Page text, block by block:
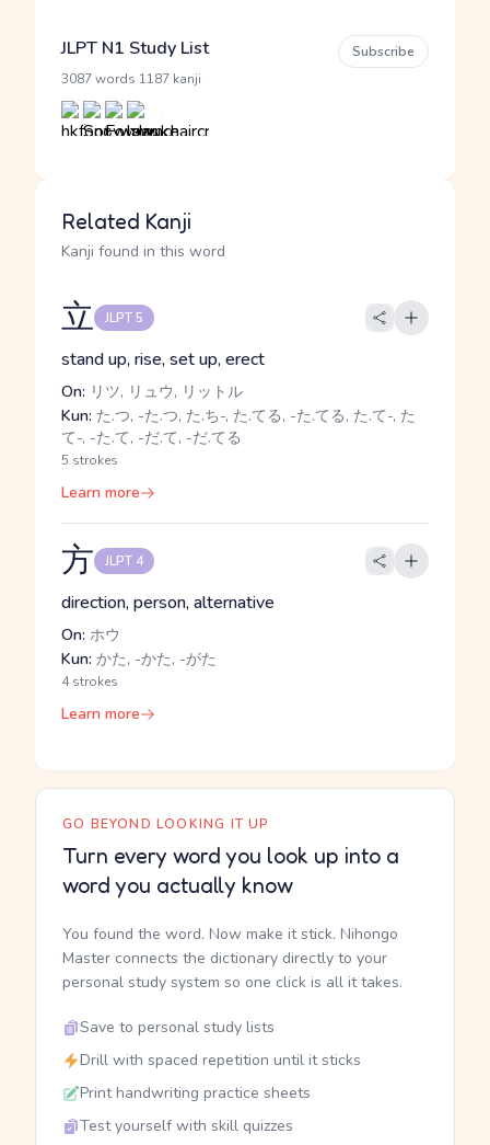
JLPT N1 Study List
3087 words 1187 kanji
Subscribe
Related Kanji
Kanji found in this word
立 JLPT 5
stand up, rise, set up, erect
On: リツ, リュウ, リットル
Kun: た.つ, -た.つ, た.ち-, た.てる, -た.てる, た.て-, た
て-, -た.て, -だ.て, -だ.てる
5 strokes
Learn more
方 JLPT 4
direction, person, alternative
On: ホウ
Kun: かた, -かた, -がた
4 strokes
Learn more
GO BEYOND LOOKING IT UP
Turn every word you look up into a
word you actually know
You found the word. Now make it stick. Nihongo
Master connects the dictionary directly to your
personal study system so one click is all it takes.
Save to personal study lists
Drill with spaced repetition until it sticks
Print handwriting practice sheets
Test yourself with skill quizzes